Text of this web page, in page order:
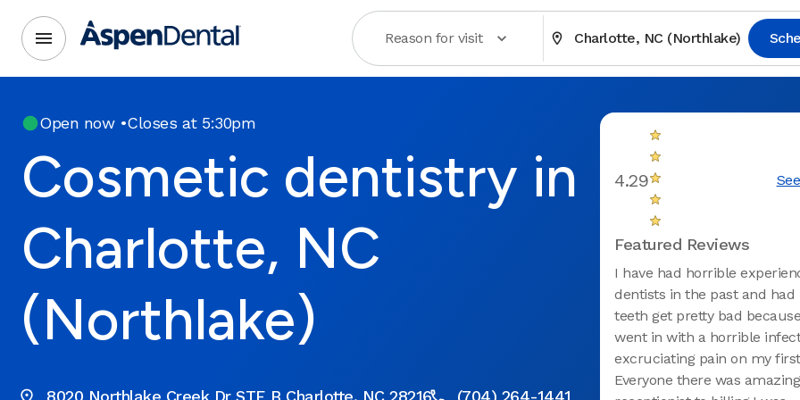
Reason for visit Charlotte, NC (Northlake)
Open now•Closes at 5:30pm
Cosmetic dentistry in
Charlotte, NC
(Northlake)
8020 Northlake Creek Dr STE B Charlotte, NC 28216 (704) 264-1441
4.29
Featured Reviews
I have had horrible
dentists in the past and had
teeth get pretty bad
went in with a horrible
excruciating pain on my
Everyone there was